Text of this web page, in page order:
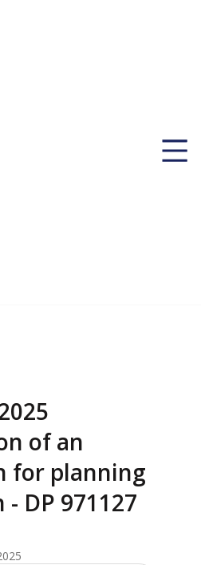
of an
for planning
DP 971127